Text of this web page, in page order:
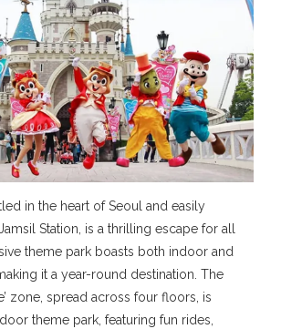
in the heart of Seoul and easily
Station, is a thrilling escape for all
theme park boasts both indoor and
it a year-round destination. The
zone, spread across four floors, is
theme park, featuring fun rides,